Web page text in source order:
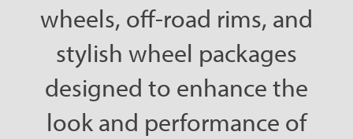
wheels, off-road rims, and
stylish wheel packages
designed to enhance the
look and performance of